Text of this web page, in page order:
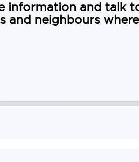
information and talk
and neighbours